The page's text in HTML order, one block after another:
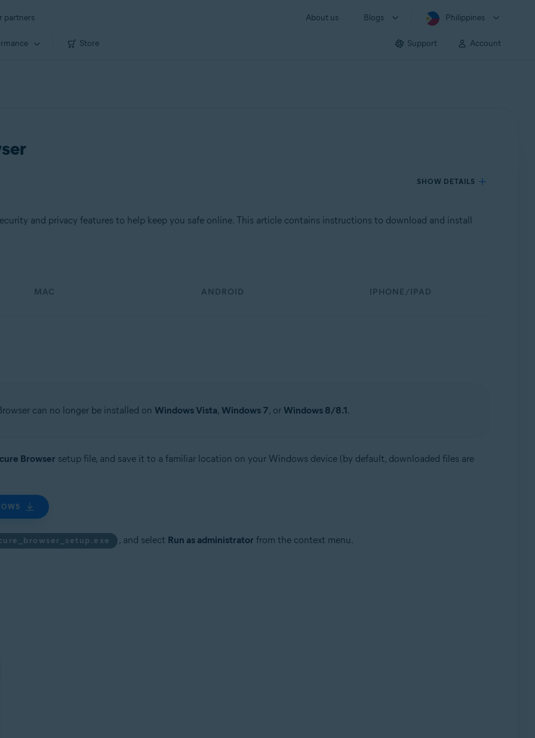
partners About us Blogs Philippines
Store Support Account
SHOW DETAILS
and privacy features to help keep you safe online. This article contains instructions to download and install
MAC ANDROID IPHONE/IPAD
can no longer be installed on Windows Vista, Windows 7, or Windows 8/8.1.
Browser setup file, and save it to a familiar location on your Windows device (by default, downloaded files are
, and select Run as administrator from the context menu.